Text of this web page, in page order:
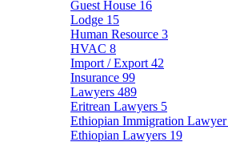
Guest House 16
Lodge 15
Human Resource 3
HVAC 8
Import / Export 42
Insurance 99
Lawyers 489
Eritrean Lawyers 5
Ethiopian Immigration Lawyer
Ethiopian Lawyers 19